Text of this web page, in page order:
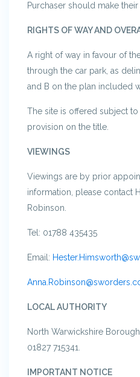
Purchaser should make
RIGHTS OF WAY AND
A right of way in favour of
through the car park, as
and B on the plan included
The site is offered subject
provision on the title.
VIEWINGS
Viewings are by prior
information, please contact
Robinson.
Tel: 01788 435435
Email:
LOCAL AUTHORITY
North Warwickshire
01827 715341.
IMPORTANT NOTICE